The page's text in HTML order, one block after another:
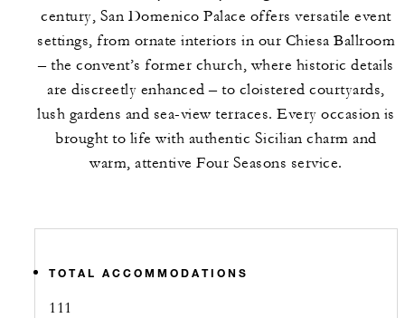
century, San Domenico Palace offers versatile event
settings, from ornate interiors in our Chiesa Ballroom
– the convent’s former church, where historic details
are discreetly enhanced – to cloistered courtyards,
lush gardens and sea-view terraces. Every occasion is
brought to life with authentic Sicilian charm and
warm, attentive Four Seasons service.
TOTAL ACCOMMODATIONS
111